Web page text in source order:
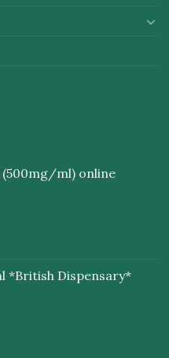
(500mg/ml) online
*British Dispensary*